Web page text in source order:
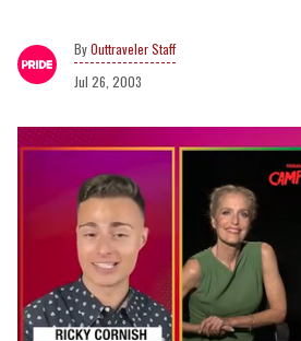
Outtraveler Staff
Jul 26, 2003